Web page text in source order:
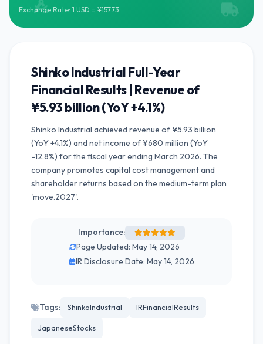
Exchange Rate: 1 USD = ¥157.73
Shinko Industrial Full-Year
Financial Results | Revenue of
¥5.93 billion (YoY +4.1%)
Shinko Industrial achieved revenue of ¥5.93 billion
(YoY +4.1%) and net income of ¥680 million (YoY
-12.8%) for the fiscal year ending March 2026. The
company promotes capital cost management and
shareholder returns based on the medium-term plan
'move.2027'.
Importance:
Page Updated: May 14, 2026
IR Disclosure Date: May 14, 2026
Tags: ShinkoIndustrial IRFinancialResults
JapaneseStocks